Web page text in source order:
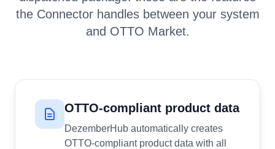
the Connector handles between your system
and OTTO Market.
OTTO-compliant product data
DezemberHub automatically creates
OTTO-compliant product data with all